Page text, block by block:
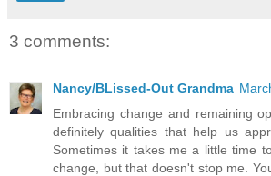
3 comments:
Nancy/BLissed-Out Grandma
Embracing change and remaining
definitely qualities that help us
Sometimes it takes me a little time
change, but that doesn't stop me.